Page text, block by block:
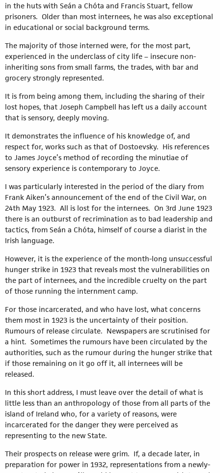
in the huts with Seán a Chóta and Francis Stuart, fellow
prisoners. Older than most internees, he was also exceptional
in educational or social background terms.
The majority of those interned were, for the most part,
experienced in the underclass of city life – insecure non-
inheriting sons from small farms, the trades, with bar and
grocery strongly represented.
It is from being among them, including the sharing of their
lost hopes, that Joseph Campbell has left us a daily account
that is sensory, deeply moving.
It demonstrates the influence of his knowledge of, and
respect for, works such as that of Dostoevsky. His references
to James Joyce’s method of recording the minutiae of
sensory experience is contemporary to Joyce.
I was particularly interested in the period of the diary from
Frank Aiken’s announcement of the end of the Civil War, on
24th May 1923. All is lost for the internees. On 3rd June 1923
there is an outburst of recrimination as to bad leadership and
tactics, from Seán a Chóta, himself of course a diarist in the
Irish language.
However, it is the experience of the month-long unsuccessful
hunger strike in 1923 that reveals most the vulnerabilities on
the part of internees, and the incredible cruelty on the part
of those running the internment camp.
For those incarcerated, and who have lost, what concerns
them most in 1923 is the uncertainty of their position.
Rumours of release circulate. Newspapers are scrutinised for
a hint. Sometimes the rumours have been circulated by the
authorities, such as the rumour during the hunger strike that
if those remaining on it go off it, all internees will be
released.
In this short address, I must leave over the detail of what is
little less than an anthropology of those from all parts of the
island of Ireland who, for a variety of reasons, were
incarcerated for the danger they were perceived as
representing to the new State.
Their prospects on release were grim. If, a decade later, in
preparation for power in 1932, representations from a newly-